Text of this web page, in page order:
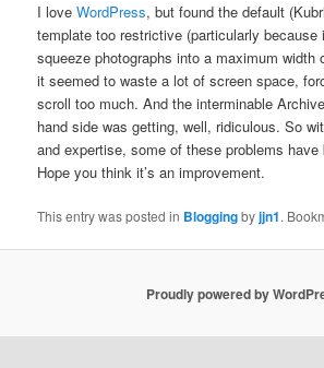
I loveWordPress, but found the default
template too restrictive (particularly because
squeeze photographs into a maximum width
it seemed to waste a lot of screen space,
scroll too much. And the interminable
hand side was getting, well, ridiculous. So
and expertise, some of these problems have
Hope you think it’s an improvement.
This entry was posted in Bloggingbyjjn1.
Proudly powered by